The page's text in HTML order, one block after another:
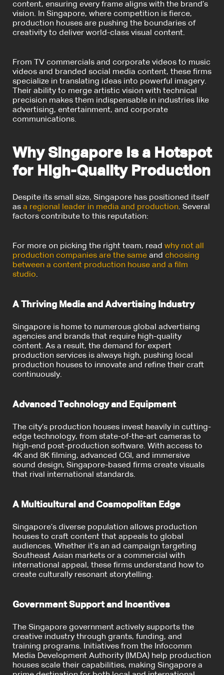
content, ensuring every frame aligns with the brand’s
vision. In Singapore, where competition is fierce,
production houses are pushing the boundaries of
creativity to deliver world-class visual content.
From TV commercials and corporate videos to music
videos and branded social media content, these firms
specialize in translating ideas into powerful imagery.
Their ability to merge artistic vision with technical
precision makes them indispensable in industries like
advertising, entertainment, and corporate
communications.
Why Singapore Is a Hotspot
for High-Quality Production
Despite its small size, Singapore has positioned itself
as a regional leader in media and production. Several
factors contribute to this reputation:
For more on picking the right team, read why not all
production companies are the same and choosing
between a content production house and a film
studio.
A Thriving Media and Advertising Industry
Singapore is home to numerous global advertising
agencies and brands that require high-quality
content. As a result, the demand for expert
production services is always high, pushing local
production houses to innovate and refine their craft
continuously.
Advanced Technology and Equipment
The city’s production houses invest heavily in cutting-
edge technology, from state-of-the-art cameras to
high-end post-production software. With access to
4K and 8K filming, advanced CGI, and immersive
sound design, Singapore-based firms create visuals
that rival international standards.
A Multicultural and Cosmopolitan Edge
Singapore’s diverse population allows production
houses to craft content that appeals to global
audiences. Whether it’s an ad campaign targeting
Southeast Asian markets or a commercial with
international appeal, these firms understand how to
create culturally resonant storytelling.
Government Support and Incentives
The Singapore government actively supports the
creative industry through grants, funding, and
training programs. Initiatives from the Infocomm
Media Development Authority (IMDA) help production
houses scale their capabilities, making Singapore a